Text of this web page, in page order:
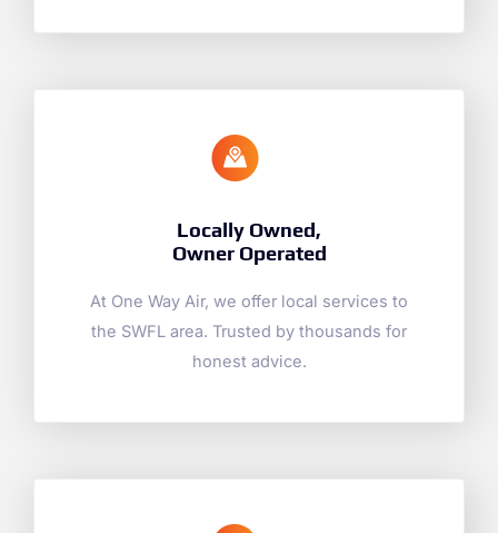
Locally Owned,
Owner Operated
At One Way Air, we offer local services to
the SWFL area. Trusted by thousands for
honest advice.